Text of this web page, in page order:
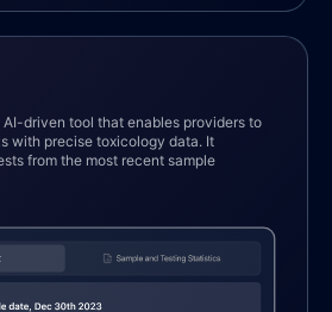
driven tool that enables providers to
with precise toxicology data. It
from the most recent sample